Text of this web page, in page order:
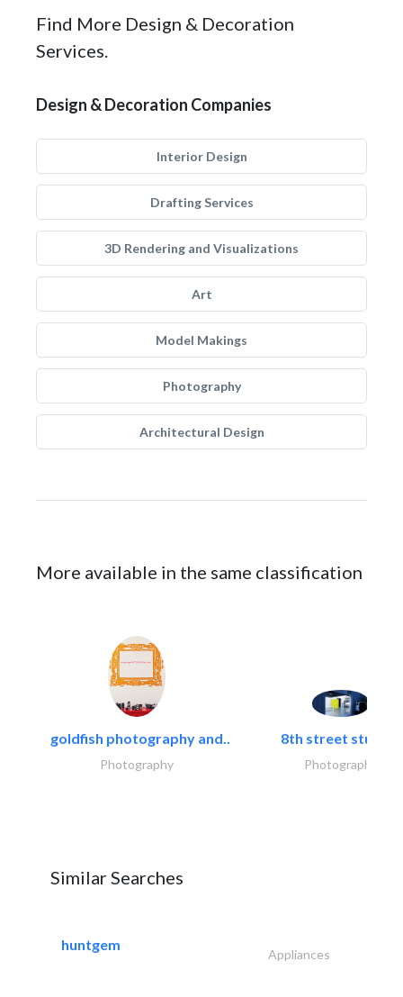
Find More Design & Decoration
Services.
Design & Decoration Companies
Interior Design
Drafting Services
3D Rendering and Visualizations
Art
Model Makings
Photography
Architectural Design
More available in the same classification
goldfish photography and..
Photography
8th street studios
Photography
Similar Searches
huntgem
Appliances